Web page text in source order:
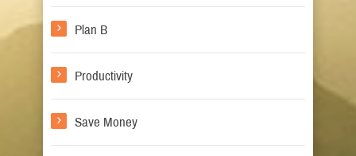
Plan B
Productivity
Save Money